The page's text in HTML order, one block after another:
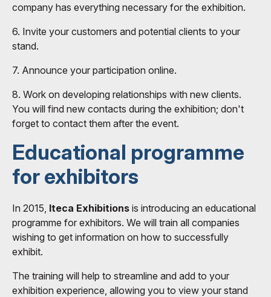
company has everything necessary for the exhibition.
6. Invite your customers and potential clients to your
stand.
7. Announce your participation online.
8. Work on developing relationships with new clients.
You will find new contacts during the exhibition; don't
forget to contact them after the event.
Educational programme
for exhibitors
In 2015, Iteca Exhibitions is introducing an educational
programme for exhibitors. We will train all companies
wishing to get information on how to successfully
exhibit.
The training will help to streamline and add to your
exhibition experience, allowing you to view your stand